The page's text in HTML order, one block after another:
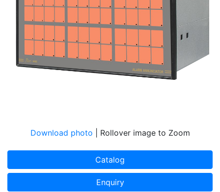
Download photo | Rollover image to Zoom
Catalog
Enquiry